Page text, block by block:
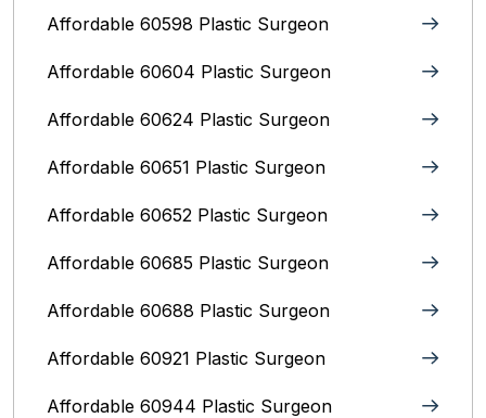
Affordable 60598 Plastic Surgeon
Affordable 60604 Plastic Surgeon
Affordable 60624 Plastic Surgeon
Affordable 60651 Plastic Surgeon
Affordable 60652 Plastic Surgeon
Affordable 60685 Plastic Surgeon
Affordable 60688 Plastic Surgeon
Affordable 60921 Plastic Surgeon
Affordable 60944 Plastic Surgeon